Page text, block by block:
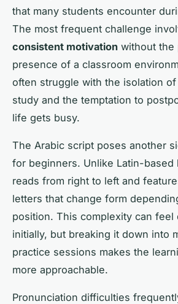
that many students encounter
The most frequent challenge
consistent motivation without the
presence of a classroom
often struggle with the isolation
study and the temptation to
life gets busy.
The Arabic script poses another
for beginners. Unlike Latin-based
reads from right to left and
letters that change form
position. This complexity can feel
initially, but breaking it down into
practice sessions makes the
more approachable.
Pronunciation difficulties